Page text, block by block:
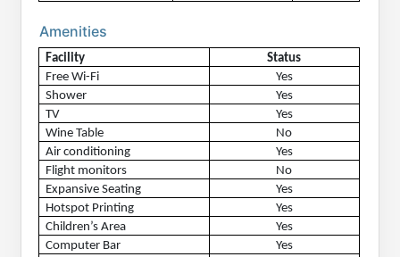
Amenities
Facility
Status
Free Wi-Fi
Yes
Shower
Yes
TV
Yes
Wine Table
No
Air conditioning
Yes
Flight monitors
No
Expansive Seating
Yes
Hotspot Printing
Yes
Children’s Area
Yes
Computer Bar
Yes